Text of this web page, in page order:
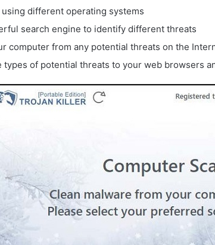
using different operating systems
search engine to identify different threats
computer from any potential threats on the
types of potential threats to your web browsers